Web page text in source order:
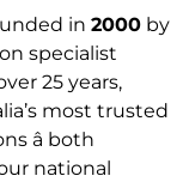
in 2000 by
specialist
25 years,
most trusted
â both
national